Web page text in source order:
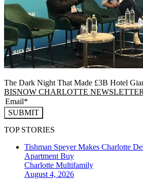
The Dark Night That Made £3B Hotel
BISNOW CHARLOTTE
SUBMIT
TOP STORIES
Tishman Speyer Makes Charlotte
Apartment Buy
Charlotte Multifamily
August 4, 2026